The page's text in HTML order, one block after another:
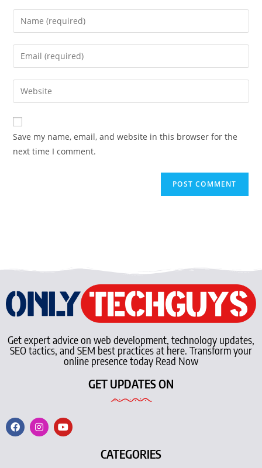
Save my name, email, and website in this browser for the
next time I comment.
Get expert advice on web development, technology updates,
SEO tactics, and SEM best practices at here. Transform your
online presence today Read Now
GET UPDATES ON
CATEGORIES